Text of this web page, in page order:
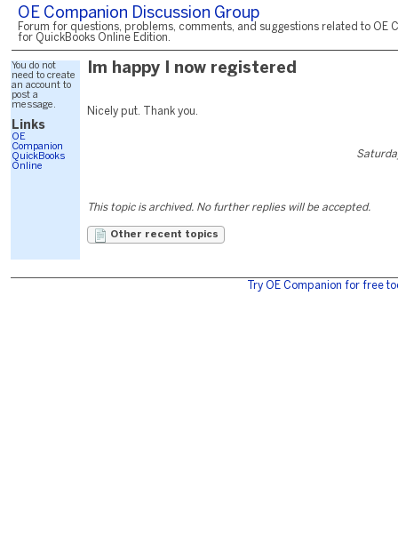
OE Companion Discussion Group
Forum for questions, problems, comments, and suggestions related to OE
for QuickBooks Online Edition.
You do not
need to create
an account to
post a
message.
Links
OE
Companion
QuickBooks
Online
Im happy I now registered
Nicely put. Thank you.
This topic is archived. No further replies will be accepted.
Other recent topics
Try OE Companion for free